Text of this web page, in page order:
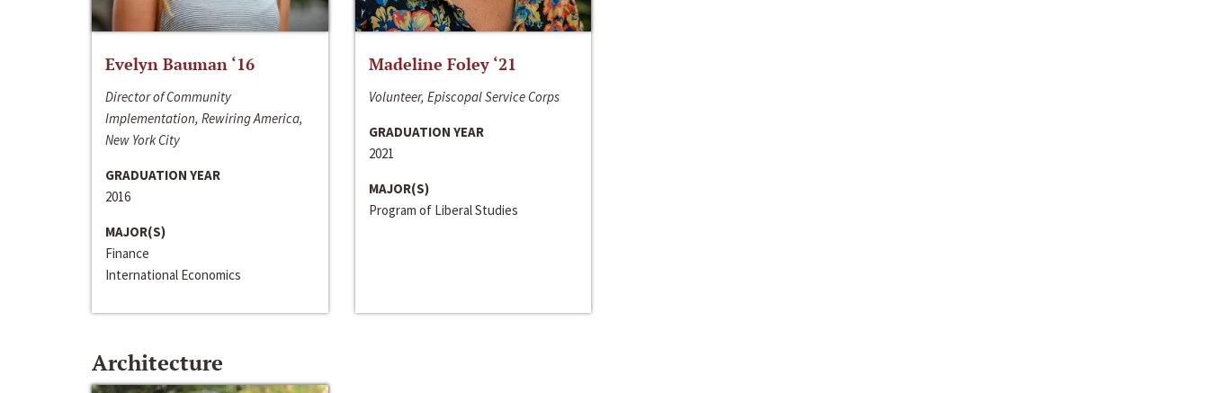
Evelyn Bauman ‘16
Director of Community
Implementation, Rewiring America,
New York City
GRADUATION YEAR
2016
MAJOR(S)
Finance
International Economics
Madeline Foley ‘21
Volunteer, Episcopal Service Corps
GRADUATION YEAR
2021
MAJOR(S)
Program of Liberal Studies
Architecture